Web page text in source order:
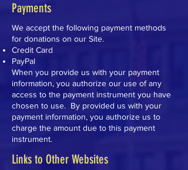
Payments
We accept the following payment methods
for donations on our Site.
Credit Card
PayPal
When you provide us with your payment
information, you authorize our use of any
access to the payment instrument you have
chosen to use. By provided us with your
payment information, you authorize us to
charge the amount due to this payment
instrument.
Links to Other Websites